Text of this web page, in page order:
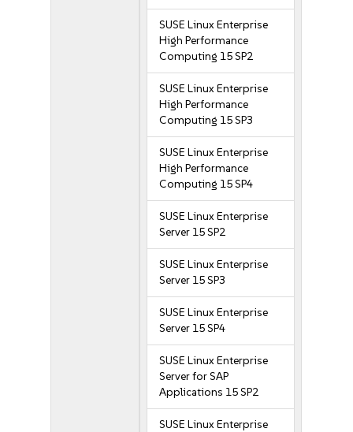
SUSE Linux Enterprise
High Performance
Computing 15 SP2
SUSE Linux Enterprise
High Performance
Computing 15 SP3
SUSE Linux Enterprise
High Performance
Computing 15 SP4
SUSE Linux Enterprise
Server 15 SP2
SUSE Linux Enterprise
Server 15 SP3
SUSE Linux Enterprise
Server 15 SP4
SUSE Linux Enterprise
Server for SAP
Applications 15 SP2
SUSE Linux Enterprise